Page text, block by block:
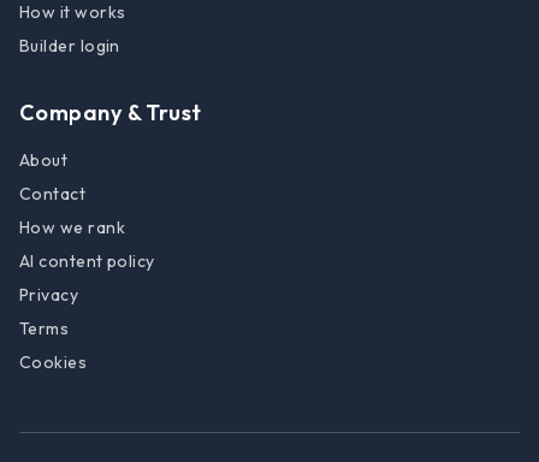
How it works
Builder login
Company & Trust
About
Contact
How we rank
AI content policy
Privacy
Terms
Cookies